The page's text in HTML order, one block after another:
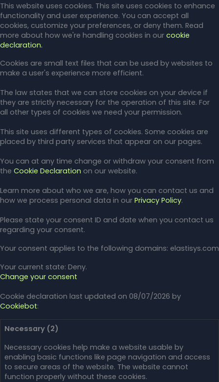
This website uses cookies. This site uses cookies to enhance
functionality and user experience. You can accept all
cookies, customize your preferences, or deny them. Read
more about how we're handling cookies in our cookie
declaration.
Cookies are small text files that can be used by websites to
make a user's experience more efficient.
The law states that we can store cookies on your device if
they are strictly necessary for the operation of this site. For
all other types of cookies we need your permission.
This site uses different types of cookies. Some cookies are
placed by third party services that appear on our pages.
You can at any time change or withdraw your consent from
the Cookie Declaration on our website.
Learn more about who we are, how you can contact us and
how we process personal data in our Privacy Policy.
Please state your consent ID and date when you contact us
regarding your consent.
Your consent applies to the following domains: elastisys.com
Your current state: Deny.
Change your consent
Cookie declaration last updated on 08/07/2026 by
Cookiebot:
Necessary (2)
Necessary cookies help make a website usable by
enabling basic functions like page navigation and access
to secure areas of the website. The website cannot
function properly without these cookies.